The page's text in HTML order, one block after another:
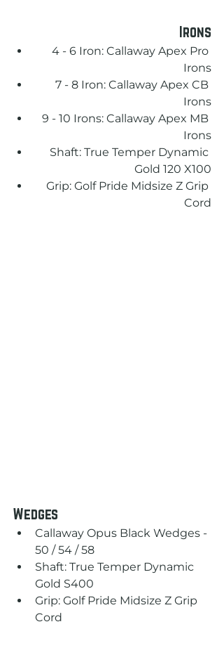
Irons
4 - 6 Iron: Callaway Apex Pro
Irons
7 - 8 Iron: Callaway Apex CB
Irons
9 - 10 Irons: Callaway Apex MB
Irons
Shaft: True Temper Dynamic
Gold 120 X100
Grip: Golf Pride Midsize Z Grip
Cord
Wedges
Callaway Opus Black Wedges -
50 / 54 / 58
Shaft: True Temper Dynamic
Gold S400
Grip: Golf Pride Midsize Z Grip
Cord